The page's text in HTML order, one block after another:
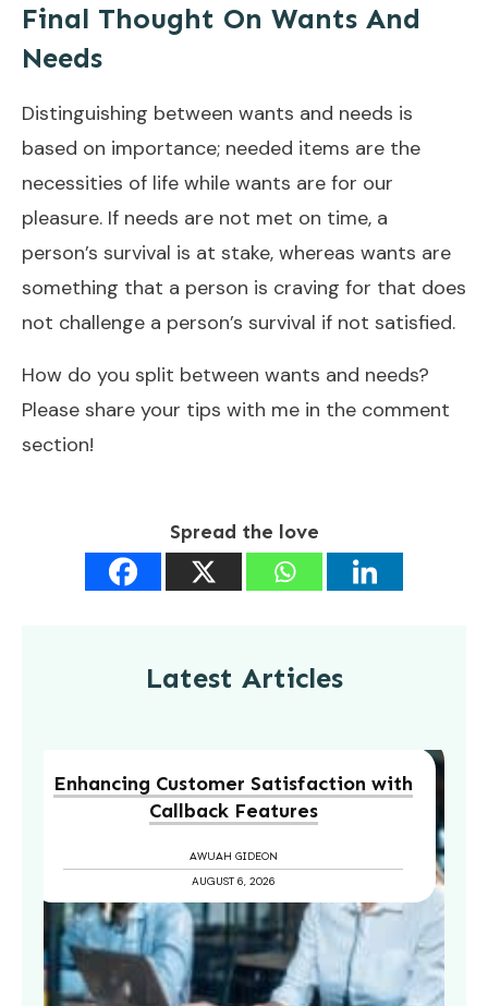
Final Thought On Wants And
Needs
Distinguishing between wants and needs is
based on importance; needed items are the
necessities of life while wants are for our
pleasure. If needs are not met on time, a
person’s survival is at stake, whereas wants are
something that a person is craving for that does
not challenge a person’s survival if not satisfied.
How do you split between wants and needs?
Please share your tips with me in the comment
section!
Spread the love
Latest Articles
Enhancing Customer Satisfaction with
Callback Features
AWUAH GIDEON
AUGUST 6, 2026